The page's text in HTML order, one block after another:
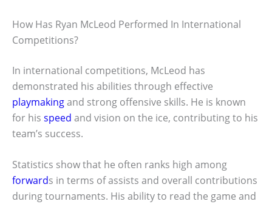
How Has Ryan McLeod Performed In International
Competitions?
In international competitions, McLeod has
demonstrated his abilities through effective
playmakingand strong offensive skills. He is known
for his speed and vision on the ice, contributing to his
team’s success.
Statistics show that he often ranks high among
forwards in terms of assists and overall contributions
during tournaments. His ability to read the game and